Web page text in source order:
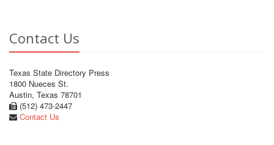
Contact Us
Texas State Directory Press
1800 Nueces St.
Austin, Texas 78701
(512) 473-2447
Contact Us